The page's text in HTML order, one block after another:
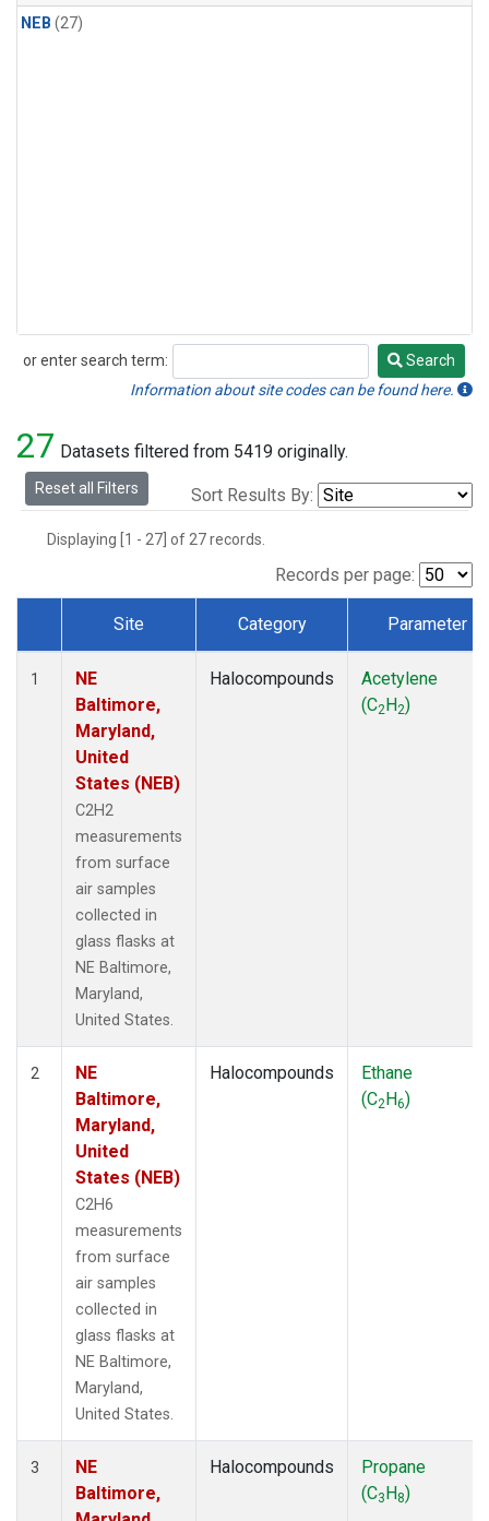
NEB (27)
or enter search term:
Search
Search
Information about site codes can be found here.
27 Datasets filtered from 5419 originally.
Reset all Filters Sort Results By:
Displaying [1 - 27] of 27 records.
Records per page:
Dataset Number
Site Category Parameter
1
NE
Baltimore,
Maryland,
United
States (NEB)
C2H2
measurements
from surface
air samples
collected in
glass flasks at
NE Baltimore,
Maryland,
United States.
Halocompounds
Acetylene
(C2H2)
2
NE
Baltimore,
Maryland,
United
States (NEB)
C2H6
measurements
from surface
air samples
collected in
glass flasks at
NE Baltimore,
Maryland,
United States.
Halocompounds
Ethane
(C2H6)
3
NE
Baltimore,
Halocompounds
Propane
(C3H8)